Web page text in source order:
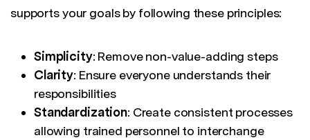
supports your goals by following these principles:
Simplicity: Remove non-value-adding steps
Clarity: Ensure everyone understands their
responsibilities
Standardization: Create consistent processes
allowing trained personnel to interchange